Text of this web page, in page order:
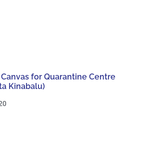
for Quarantine Centre
Kinabalu)